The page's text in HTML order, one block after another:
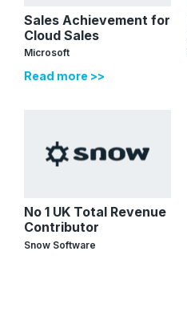
Sales Achievement for
Cloud Sales
Microsoft
Read more >>
No 1 UK Total Revenue
Contributor
Snow Software